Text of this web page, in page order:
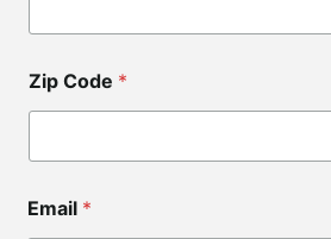
Zip Code *
Email *